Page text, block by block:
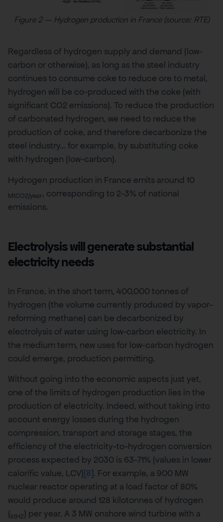
Figure 2 – Hydrogen production in France (source: RTE)
Regardless of hydrogen supply and demand (low-
carbon or otherwise), as long as the steel industry
continues to consume coke to reduce ore to metal,
hydrogen will be co-produced with the coke (with
significant CO2 emissions). To reduce the production
of carbonated hydrogen, we need to reduce the
production of coke, and therefore decarbonize the
steel industry… for example, by substituting coke
with hydrogen (low-carbon).
Hydrogen production in France emits around 10
MtCO2/year, corresponding to 2-3% of national
emissions.
Electrolysis will generate substantial
electricity needs
In France, in the short term, 400,000 tonnes of
hydrogen (the volume currently produced by vapor-
reforming methane) can be decarbonized by
electrolysis of water using low-carbon electricity. In
the medium term, new uses for low-carbon hydrogen
could emerge, production permitting.
Without going into the economic aspects just yet,
one of the limits of hydrogen production lies in the
production of electricity. Indeed, without taking into
account energy losses during the hydrogen
compression, transport and storage stages, the
efficiency of the electricity-to-hydrogen conversion
process expected by 2030 is 63-71% (values in lower
calorific value, LCV)[8]. For example, a 900 MW
nuclear reactor operating at a load factor of 80%
would produce around 128 kilotonnes of hydrogen
(ktH2) per year. A 3 MW onshore wind turbine with a